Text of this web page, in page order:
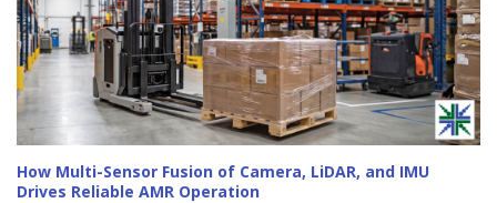
How Multi-Sensor Fusion of Camera, LiDAR, and IMU
Drives Reliable AMR Operation